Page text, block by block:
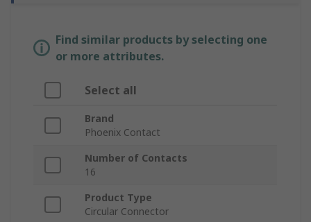
Find similar products by selecting one
or more attributes.
Select all
Brand
Phoenix Contact
Number of Contacts
16
Product Type
Circular Connector